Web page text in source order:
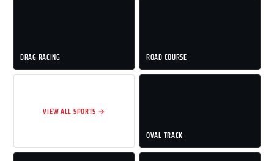
DRAG RACING ROAD COURSE
VIEW ALL SPORTS →
OVAL TRACK